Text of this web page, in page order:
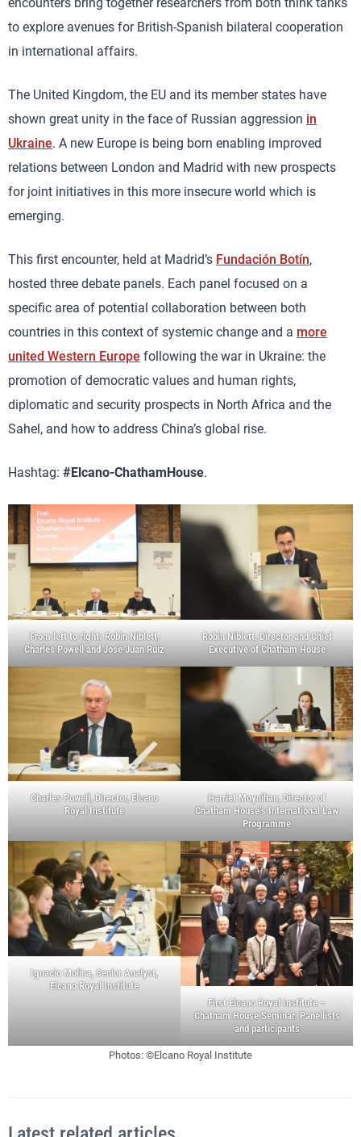
to explore avenues for British-Spanish bilateral cooperation
in international affairs.
The United Kingdom, the EU and its member states have
shown great unity in the face of Russian aggression in
Ukraine. A new Europe is being born enabling improved
relations between London and Madrid with new prospects
for joint initiatives in this more insecure world which is
emerging.
This first encounter, held at Madrid’s Fundación Botín,
hosted three debate panels. Each panel focused on a
specific area of potential collaboration between both
countries in this context of systemic change and a more
united Western Europe following the war in Ukraine: the
promotion of democratic values and human rights,
diplomatic and security prospects in North Africa and the
Sahel, and how to address China’s global rise.
Hashtag: #Elcano-ChathamHouse.
From left to right: Robin Niblett,
Charles Powell and José Juan Ruiz
Robin Niblett, Director and Chief
Executive of Chatham House
Charles Powell, Director, Elcano
Royal Institute
Harriet Moynihan, Director of
Chatham House’s International Law
Programme
Ignacio Molina, Senior Analyst,
Elcano Royal Institute
First Elcano Royal Institute –
Chatham House Seminar. Panellists
and participants
Photos: ©Elcano Royal Institute